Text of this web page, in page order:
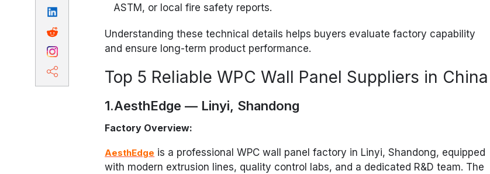
ASTM, or local fire safety reports.
Understanding these technical details helps buyers evaluate factory capability
and ensure long-term product performance.
Top 5 Reliable WPC Wall Panel Suppliers in China
1.AesthEdge — Linyi, Shandong
Factory Overview:
AesthEdge is a professional WPC wall panel factory in Linyi, Shandong, equipped
with modern extrusion lines, quality control labs, and a dedicated R&D team. The